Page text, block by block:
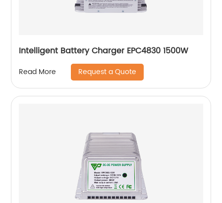
Intelligent Battery Charger EPC4830 1500W
Read More Request a Quote